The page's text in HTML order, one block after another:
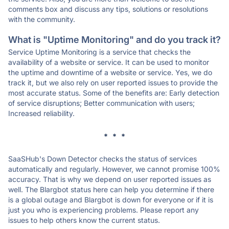
comments box and discuss any tips, solutions or resolutions
with the community.
What is "Uptime Monitoring" and do you track it?
Service Uptime Monitoring is a service that checks the
availability of a website or service. It can be used to monitor
the uptime and downtime of a website or service. Yes, we do
track it, but we also rely on user reported issues to provide the
most accurate status. Some of the benefits are: Early detection
of service disruptions; Better communication with users;
Increased reliability.
* * *
SaaSHub's Down Detector checks the status of services
automatically and regularly. However, we cannot promise 100%
accuracy. That is why we depend on user reported issues as
well. The Blargbot status here can help you determine if there
is a global outage and Blargbot is down for everyone or if it is
just you who is experiencing problems. Please report any
issues to help others know the current status.